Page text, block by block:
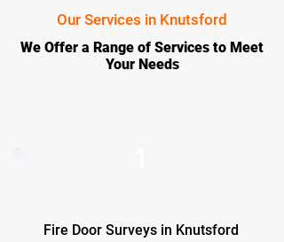
Our Services in Knutsford
We Offer a Range of Services to Meet
Your Needs
Fire Door Surveys in Knutsford